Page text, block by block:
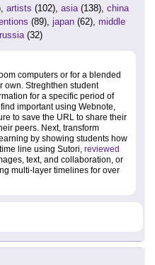
artists (102), asia(138), china
(89), japan (62), middle
russia(32)
computers or for a blended
own. Streghthen student
for a specific period of
important using Webnote,
to save the URL to share their
peers. Next, transform
by showing students how
line using Sutori, reviewed
text, and collaboration, or
multi-layer timelines for over